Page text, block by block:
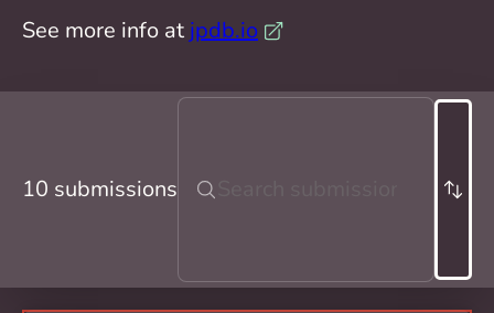
See more info at jpdb.io
10 submissions